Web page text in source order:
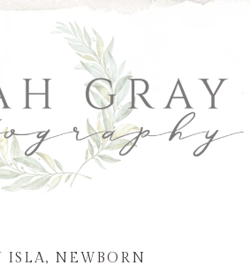
ISLA, NEWBORN